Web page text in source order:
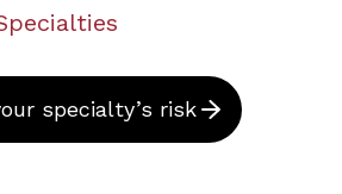
specialty’s risk